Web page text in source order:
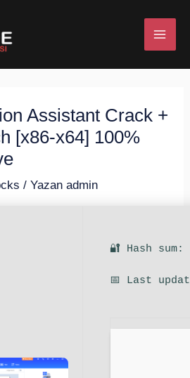
Assistant Crack +
[x86-x64] 100%
/ Yazan admin
🔐 Hash sum:
📅 Last